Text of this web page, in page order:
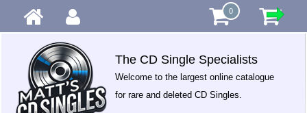
0
The CD Single Specialists
Welcome to the largest online catalogue
for rare and deleted CD Singles.